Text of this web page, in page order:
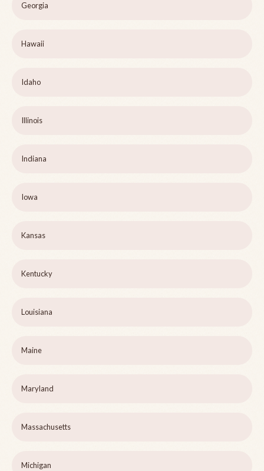
Georgia
Hawaii
Idaho
Illinois
Indiana
Iowa
Kansas
Kentucky
Louisiana
Maine
Maryland
Massachusetts
Michigan